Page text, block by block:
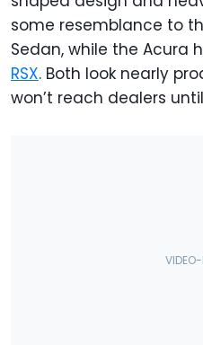
some resemblance to
Sedan, while the Acura
RSX. Both look nearly
won’t reach dealers